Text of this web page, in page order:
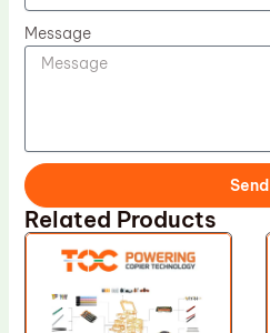
Message
Send
Related Products